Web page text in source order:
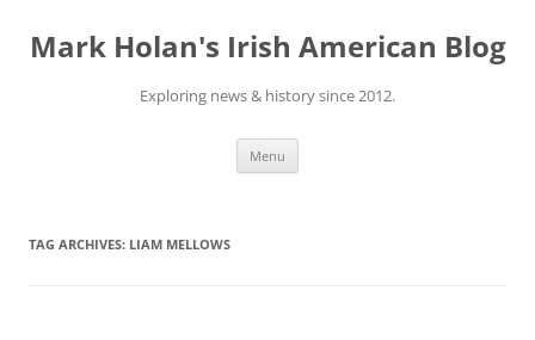
content
Mark Holan's Irish American Blog
Exploring news & history since 2012.
Menu
TAG ARCHIVES: LIAM MELLOWS